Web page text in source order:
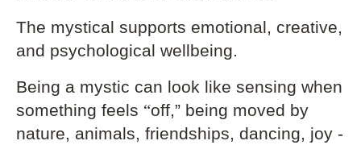
The mystical supports emotional, creative,
and psychological wellbeing.
Being a mystic can look like sensing when
something feels “off,” being moved by
nature, animals, friendships, dancing, joy -